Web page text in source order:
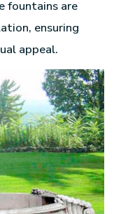
fountains are
ensuring
appeal.